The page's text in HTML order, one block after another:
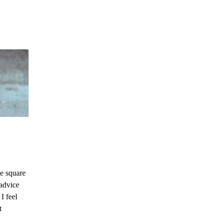
square
feel